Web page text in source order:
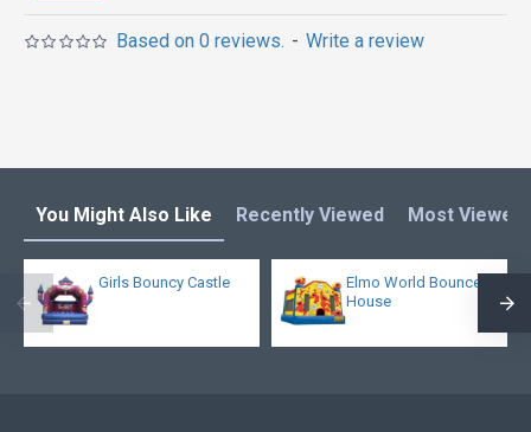
Based on 0 reviews. - Write a review
You Might Also Like Recently Viewed Most Viewed
Girls Bouncy Castle
Elmo World Bounce
House